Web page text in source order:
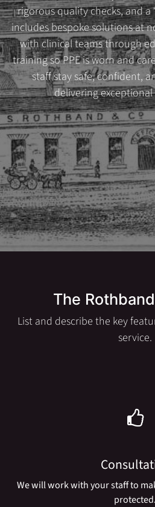
rigorous quality checks, and
includes bespoke solutions at
with clinical teams through
training so PPE is worn and
staff stay safe, confident,
delivering
The
List and describe the key
service.
We will work with your staff to
protected.